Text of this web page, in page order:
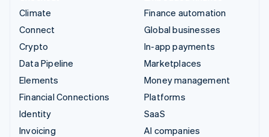
Climate
Connect
Crypto
Data Pipeline
Elements
Financial Connections
Identity
Invoicing
Finance automation
Global businesses
In-app payments
Marketplaces
Money management
Platforms
SaaS
AI companies